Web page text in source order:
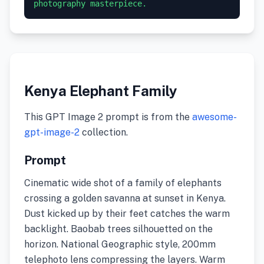
photography masterpiece.
Kenya Elephant Family
This GPT Image 2 prompt is from the awesome-
gpt-image-2 collection.
Prompt
Cinematic wide shot of a family of elephants
crossing a golden savanna at sunset in Kenya.
Dust kicked up by their feet catches the warm
backlight. Baobab trees silhouetted on the
horizon. National Geographic style, 200mm
telephoto lens compressing the layers. Warm